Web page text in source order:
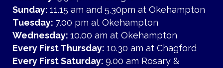
Sunday: 11.15 am and 5.30pm at Okehampton
Tuesday: 7.00 pm at Okehampton
Wednesday: 10.00 am at Okehampton
Every First Thursday: 10.30 am at Chagford
Every First Saturday: 9.00 am Rosary &